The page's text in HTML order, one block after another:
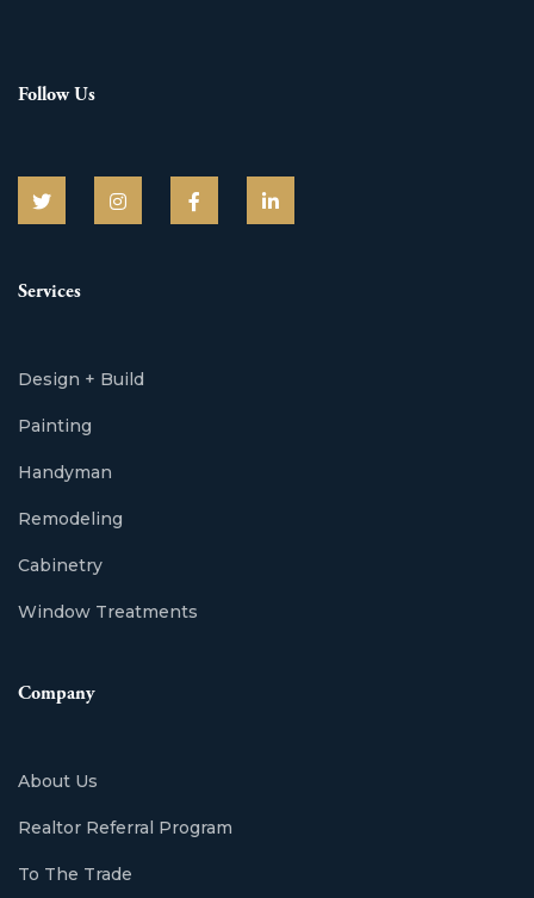
Follow Us
Services
Design + Build
Painting
Handyman
Remodeling
Cabinetry
Window Treatments
Company
About Us
Realtor Referral Program
To The Trade